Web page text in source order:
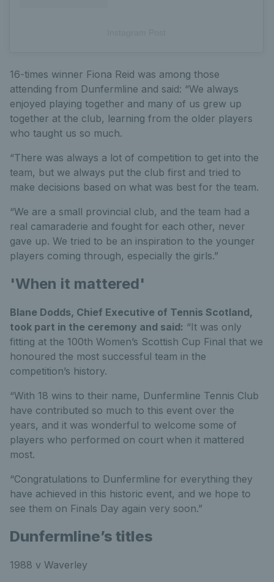
16-times winner Fiona Reid was among those
attending from Dunfermline and said: “We always
enjoyed playing together and many of us grew up
together at the club, learning from the older players
who taught us so much.
“There was always a lot of competition to get into the
team, but we always put the club first and tried to
make decisions based on what was best for the team.
“We are a small provincial club, and the team had a
real camaraderie and fought for each other, never
gave up. We tried to be an inspiration to the younger
players coming through, especially the girls.”
'When it mattered'
Blane Dodds, Chief Executive of Tennis Scotland,
took part in the ceremony and said: “It was only
fitting at the 100th Women’s Scottish Cup Final that we
honoured the most successful team in the
competition’s history.
“With 18 wins to their name, Dunfermline Tennis Club
have contributed so much to this event over the
years, and it was wonderful to welcome some of
players who performed on court when it mattered
most.
“Congratulations to Dunfermline for everything they
have achieved in this historic event, and we hope to
see them on Finals Day again very soon.”
Dunfermline’s titles
1988 v Waverley